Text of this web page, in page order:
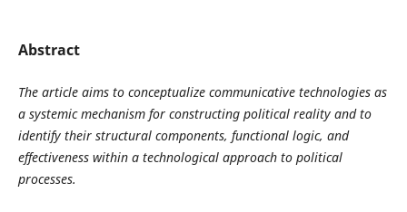
Abstract
The article aims to conceptualize communicative technologies as
a systemic mechanism for constructing political reality and to
identify their structural components, functional logic, and
effectiveness within a technological approach to political
processes.